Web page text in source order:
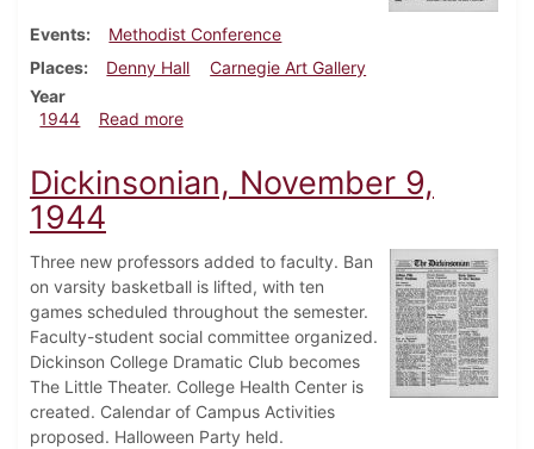
Events
Methodist Conference
Places
Denny Hall
Carnegie Art Gallery
Year
1944
Read moreabout Dickinsonian, December 5, 1944
Dickinsonian, November 9,
1944
Three new professors added to faculty. Ban
on varsity basketball is lifted, with ten
games scheduled throughout the semester.
Faculty-student social committee organized.
Dickinson College Dramatic Club becomes
The Little Theater. College Health Center is
created. Calendar of Campus Activities
proposed. Halloween Party held.